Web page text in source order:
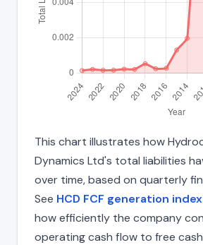
This chart illustrates how
Dynamics Ltd's total liabilities
over time, based on quarterly
See HCD FCF generation index
how efficiently the company
operating cash flow to free